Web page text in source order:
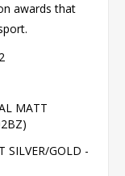
awards that
MATT
SILVER/GOLD -